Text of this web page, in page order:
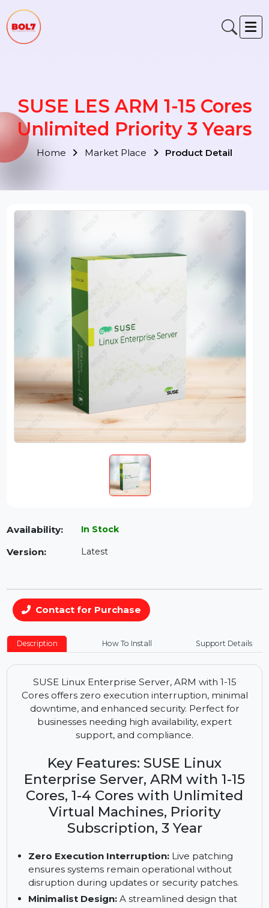
SUSE LES ARM 1-15 Cores
Unlimited Priority 3 Years
Availability: In Stock
Contact for Purchase
Description How To Install Support Details
SUSE Linux Enterprise Server, ARM with 1-15
Cores offers zero execution interruption, minimal
businesses needing high availability, expert
support, and compliance.
Key Features: SUSE Linux
Enterprise Server, ARM with 1-15
Cores, 1-4 Cores with Unlimited
Virtual Machines, Priority
Subscription, 3 Year
Zero Execution Interruption:Live patching